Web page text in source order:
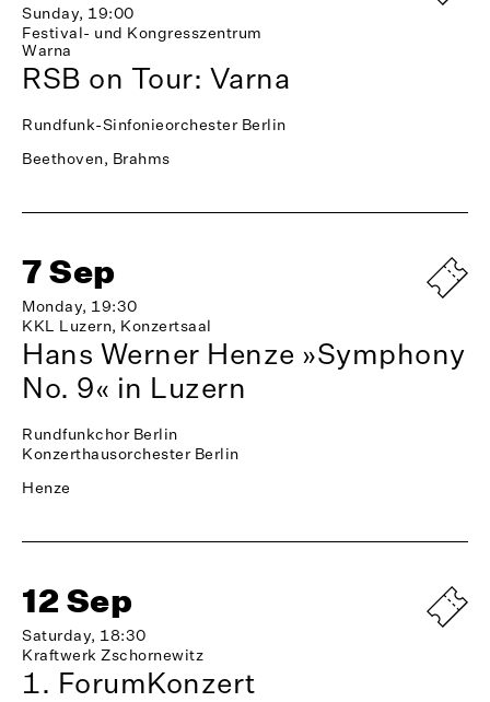
Sunday, 19:00
Festival- und Kongresszentrum
Warna
RSB on Tour: Varna
Rundfunk-Sinfonieorchester Berlin
Beethoven, Brahms
7 Sep
Monday, 19:30
KKL Luzern, Konzertsaal
Hans Werner Henze »Symphony
No. 9« in Luzern
Rundfunkchor Berlin
Konzerthausorchester Berlin
Henze
12 Sep
Saturday, 18:30
Kraftwerk Zschornewitz
1. ForumKonzert